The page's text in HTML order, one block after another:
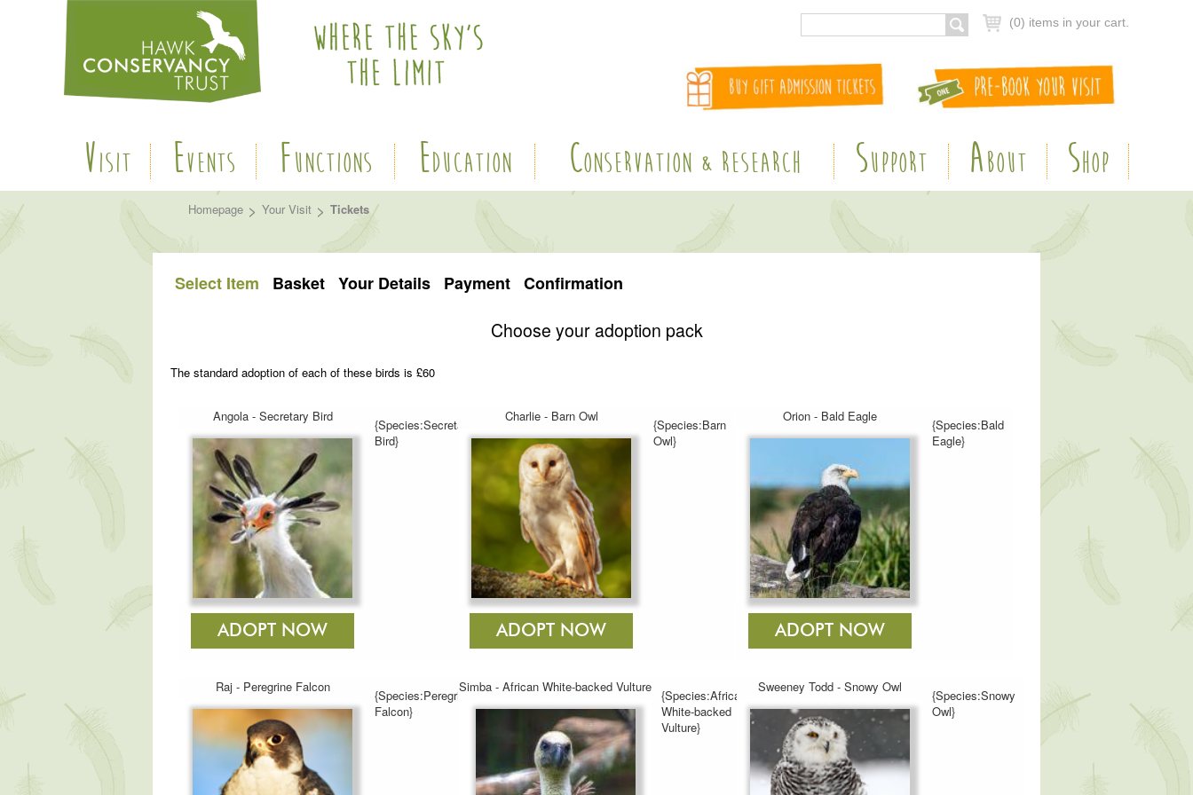
(0) items in your cart.
VISIT EVENTS FUNCTIONS EDUCATION CONSERVATION & RESEARCH SUPPORT ABOUT SHOP
Homepage > Your Visit > Tickets
Select Item Basket Your Details Payment Confirmation
Choose your adoption pack
The standard adoption of each of these birds is £60
Angola - Secretary Bird
{Species:Secretary
Bird}
Charlie - Barn Owl
{Species:Barn
Owl}
Orion - Bald Eagle
{Species:Bald
Eagle}
Raj - Peregrine Falcon
{Species:Peregrine
Falcon}
Simba - African White-backed Vulture
{Species:African
White-backed
Vulture}
Sweeney Todd - Snowy Owl
{Species:Snowy
Owl}